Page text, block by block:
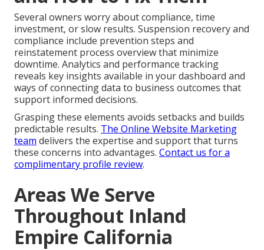
Several owners worry about compliance, time
investment, or slow results. Suspension recovery and
compliance include prevention steps and
reinstatement process overview that minimize
downtime. Analytics and performance tracking
reveals key insights available in your dashboard and
ways of connecting data to business outcomes that
support informed decisions.
Grasping these elements avoids setbacks and builds
predictable results. The Online Website Marketing
team delivers the expertise and support that turns
these concerns into advantages. Contact us for a
complimentary profile review.
Areas We Serve
Throughout Inland
Empire California